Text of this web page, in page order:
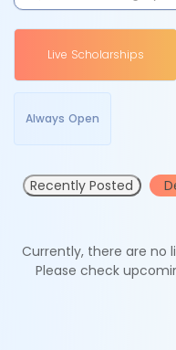
Live Scholarships
Always Open
Recently Posted
Currently, there are no
Please check